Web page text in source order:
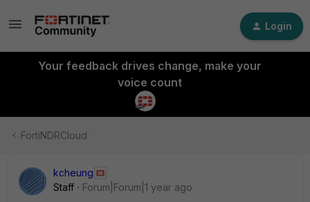
Login
Your feedback drives change, make your
voice count
FortiNDRCloud
kcheung
Staff
Forum|Forum|1 year ago